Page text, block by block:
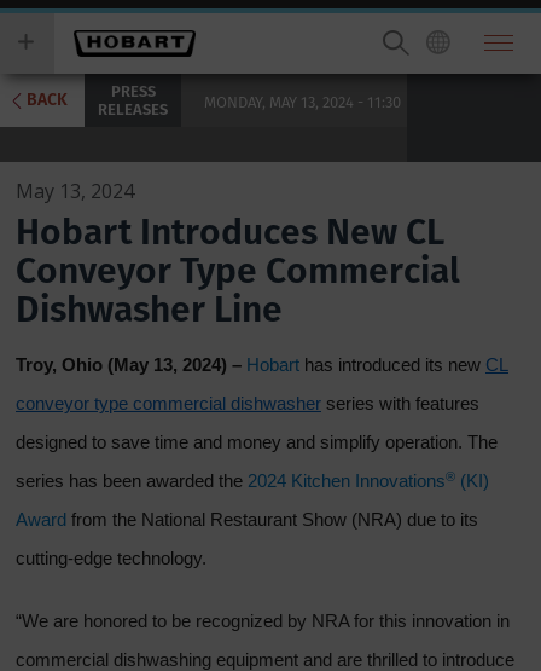
Skip
main
content
you
wish
to
search
for.
BACK PRESS
RELEASES MONDAY, MAY 13, 2024 - 11:30
May 13, 2024
Hobart Introduces New CL
Conveyor Type Commercial
Dishwasher Line
Troy, Ohio (May 13, 2024) – Hobart has introduced its new CL
conveyor type commercial dishwasher series with features
designed to save time and money and simplify operation. The
series has been awarded the 2024 Kitchen Innovations® (KI)
Award from the National Restaurant Show (NRA) due to its
cutting-edge technology.
“We are honored to be recognized by NRA for this innovation in
commercial dishwashing equipment and are thrilled to introduce